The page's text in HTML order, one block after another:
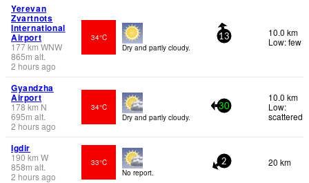
Yerevan
Zvartnots
International
Airport
177km WNW
865m alt.
2 hours ago
34°C
Dry and partly cloudy.
13
10.0 km
Low: few
Gyandzha
Airport
178km N
695m alt.
2 hours ago
34°C
Dry and partly cloudy.
30
10.0 km
Low:
scattered
Igdir
190 km W
858m alt.
2 hours ago
33°C
No report.
2 20 km